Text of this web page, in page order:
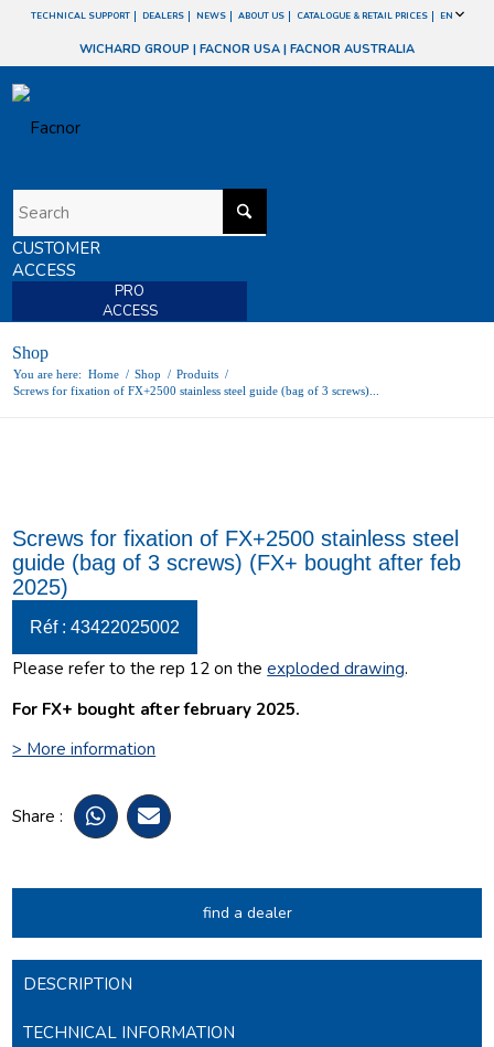
TECHNICAL SUPPORT DEALERS NEWS ABOUT US CATALOGUE & RETAIL PRICES EN
WICHARD GROUP | FACNOR USA | FACNOR AUSTRALIA
CUSTOMER
ACCESS
PRO
ACCESS
Shop
You are here: Home / Shop / Produits /
Screws for fixation of FX+2500 stainless steel guide (bag of 3 screws)...
Screws for fixation of FX+2500 stainless steel
guide (bag of 3 screws) (FX+ bought after feb
2025)
Réf : 43422025002
Please refer to the rep 12 on theexploded drawing.
For FX+ bought after february 2025.
> More information
Share :
find a dealer
DESCRIPTION
TECHNICAL INFORMATION